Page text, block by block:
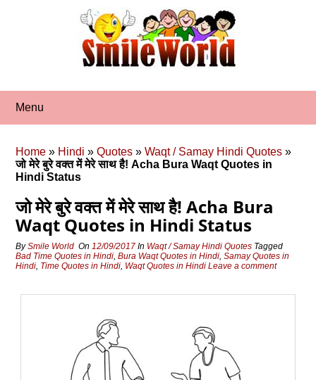
Menu
Home » Hindi »Quotes »Waqt / Samay Hindi Quotes »
जो मेरे बुरे वक्‍त में मेरे साथ है! Acha Bura Waqt Quotes in
Hindi Status
जो मेरे बुरे वक्‍त में मेरे साथ है! Acha Bura
Waqt Quotes in Hindi Status
BySmile World On12/09/2017 In Waqt / Samay Hindi Quotes Tagged
Bad Time Quotes in Hindi,Bura Waqt Quotes in Hindi,Samay Quotes in
Hindi, Time Quotes in Hindi, Waqt Quotes in Hindi Leave a comment